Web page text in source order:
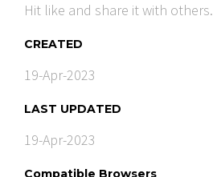
Hit like and share it with others.
CREATED
19-Apr-2023
LAST UPDATED
19-Apr-2023
Compatible Browsers